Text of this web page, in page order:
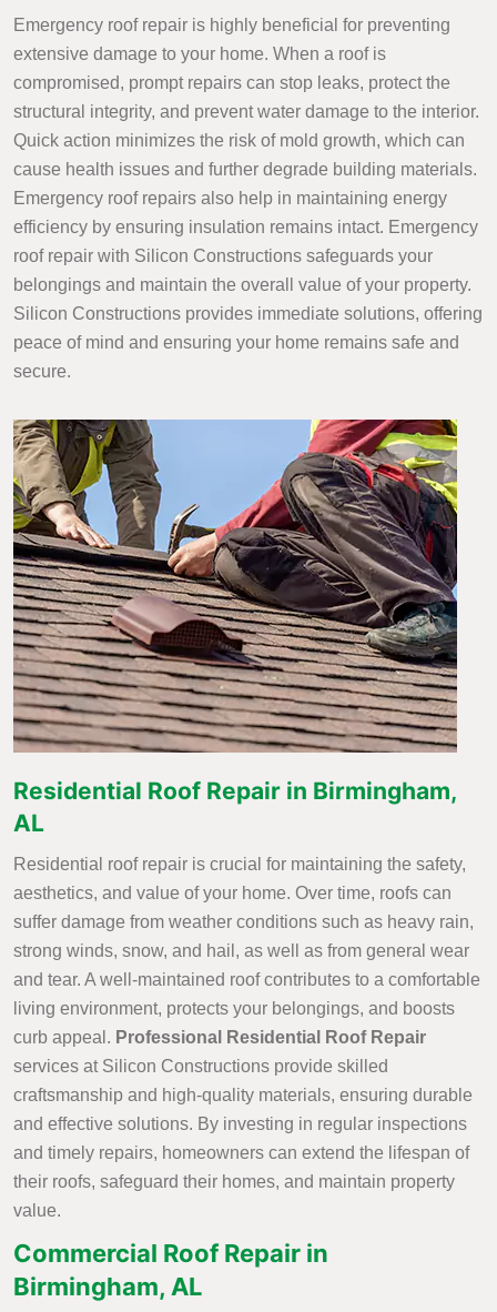
Emergency roof repair is highly beneficial for preventing
extensive damage to your home. When a roof is
compromised, prompt repairs can stop leaks, protect the
structural integrity, and prevent water damage to the interior.
Quick action minimizes the risk of mold growth, which can
cause health issues and further degrade building materials.
Emergency roof repairs also help in maintaining energy
efficiency by ensuring insulation remains intact. Emergency
roof repair with Silicon Constructions safeguards your
belongings and maintain the overall value of your property.
Silicon Constructions provides immediate solutions, offering
peace of mind and ensuring your home remains safe and
secure.
Residential Roof Repair in Birmingham,
AL
Residential roof repair is crucial for maintaining the safety,
aesthetics, and value of your home. Over time, roofs can
suffer damage from weather conditions such as heavy rain,
strong winds, snow, and hail, as well as from general wear
and tear. A well-maintained roof contributes to a comfortable
living environment, protects your belongings, and boosts
curb appeal. Professional Residential Roof Repair
services at Silicon Constructions provide skilled
craftsmanship and high-quality materials, ensuring durable
and effective solutions. By investing in regular inspections
and timely repairs, homeowners can extend the lifespan of
their roofs, safeguard their homes, and maintain property
value.
Commercial Roof Repair in
Birmingham, AL